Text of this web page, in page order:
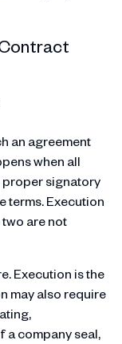
an agreement
when all
signatory
terms. Execution
are not
Execution is the
may also require
a company seal,